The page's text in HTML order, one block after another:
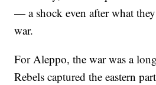
— a shock even after what
war.
For Aleppo, the war was a
Rebels captured the eastern